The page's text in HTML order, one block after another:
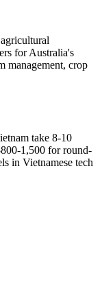
for Australia's
management, crop
take 8-10
1,500 for round-
in Vietnamese tech